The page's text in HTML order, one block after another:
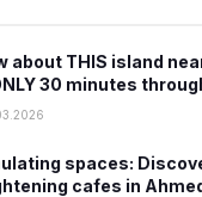
about THIS island
30 minutes
spaces:
cafes in